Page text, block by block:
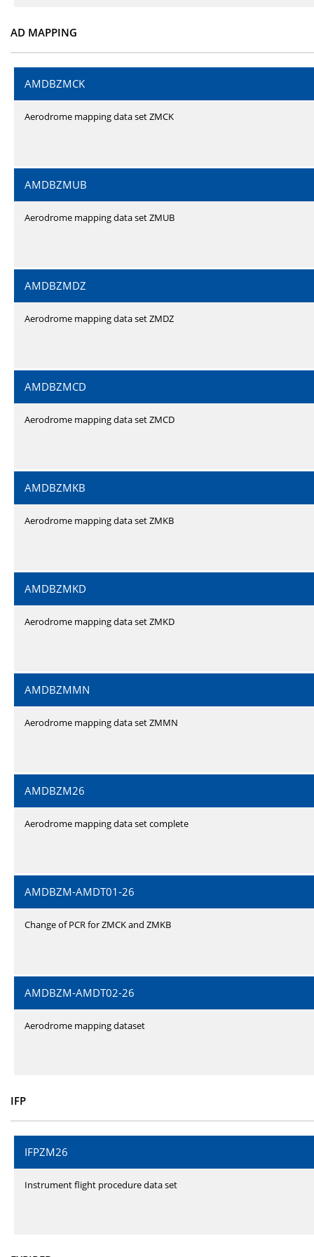
AD MAPPING
AMDBZMCK
Aerodrome mapping data set ZMCK
AMDBZMUB
Aerodrome mapping data set ZMUB
AMDBZMDZ
Aerodrome mapping data set ZMDZ
AMDBZMCD
Aerodrome mapping data set ZMCD
AMDBZMKB
Aerodrome mapping data set ZMKB
AMDBZMKD
Aerodrome mapping data set ZMKD
AMDBZMMN
Aerodrome mapping data set ZMMN
AMDBZM26
Aerodrome mapping data set complete
AMDBZM-AMDT01-26
Change of PCR for ZMCK and ZMKB
AMDBZM-AMDT02-26
Aerodrome mapping dataset
IFP
IFPZM26
Instrument flight procedure data set